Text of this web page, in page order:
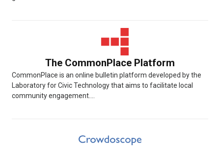
The CommonPlace Platform
CommonPlace is an online bulletin platform developed by the
Laboratory for Civic Technology that aims to facilitate local
community engagement....